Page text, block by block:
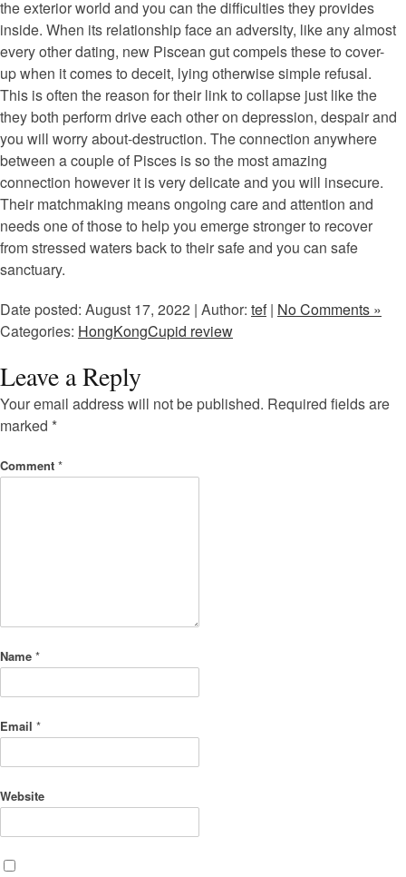
the exterior world and you can the difficulties they provides
inside. When its relationship face an adversity, like any almost
every other dating, new Piscean gut compels these to cover-
up when it comes to deceit, lying otherwise simple refusal.
This is often the reason for their link to collapse just like the
they both perform drive each other on depression, despair and
you will worry about-destruction. The connection anywhere
between a couple of Pisces is so the most amazing
connection however it is very delicate and you will insecure.
Their matchmaking means ongoing care and attention and
needs one of those to help you emerge stronger to recover
from stressed waters back to their safe and you can safe
sanctuary.
Date posted: August 17, 2022 | Author: tef| No Comments »
Categories: HongKongCupid review
Leave a Reply
Your email address will not be published. Required fields are
marked *
Comment *
Name *
Email *
Website